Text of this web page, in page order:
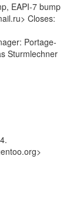
EAPI-7 bump
Closes:
Portage-
Sturmlechner